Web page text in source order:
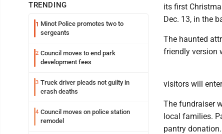
TRENDING
1 Minot Police promotes two to
sergeants
2 Council moves to end park
development fees
3 Truck driver pleads not guilty in
crash deaths
4 Council moves on police station
remodel
its first
Dec. 13, in the
The haunted
friendly version
visitors will
The fundraiser
local families.
pantry